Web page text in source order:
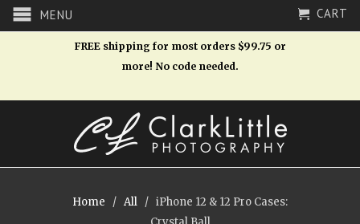
MENU CART
FREE shipping for most orders $99.75 or
more! No code needed.
Home / All / iPhone 12 & 12 Pro Cases: